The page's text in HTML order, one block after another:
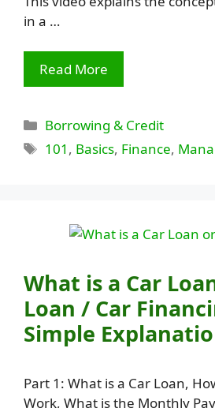
in a …
Read More
Categories
Borrowing & Credit
Tags
101 , Basics, Finance,
What is a Car
Loan / Car
Simple
Part 1: What is a Car Loan,
Work, What is the Monthly